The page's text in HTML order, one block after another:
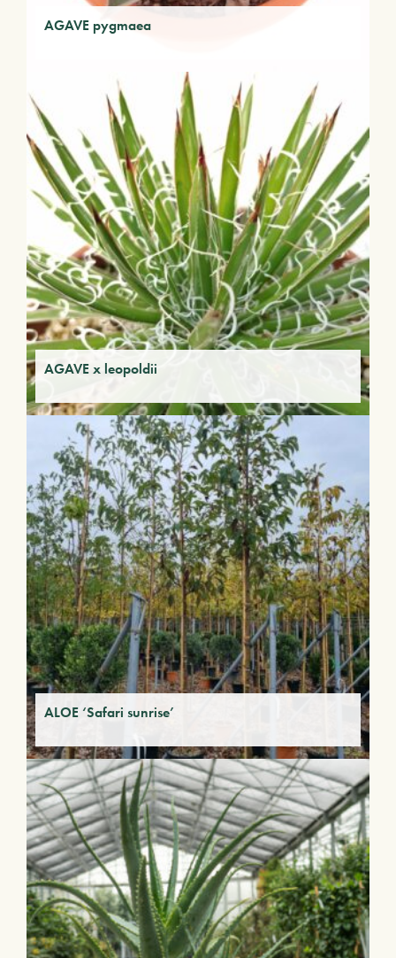
AGAVE pygmaea
AGAVE x leopoldii
ALOE ‘Safari sunrise’